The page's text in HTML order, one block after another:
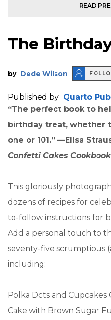
READ
The
by Dede Wilson
Published by Quarto
“The perfect book to
birthday treat, whether
one or 101.” —Elisa
Confetti Cakes Cookbook
This gloriously
dozens of recipes for
to-follow instructions for
Add a personal touch to
seventy-five scrumptious
including:
Polka Dots and Cupcakes
Cake with Brown Sugar